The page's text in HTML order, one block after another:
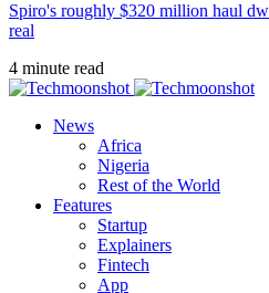
Spiro's roughly $320 million haul
real
4 minute read
News
Africa
Nigeria
Rest of the World
Features
Startup
Explainers
Fintech
App